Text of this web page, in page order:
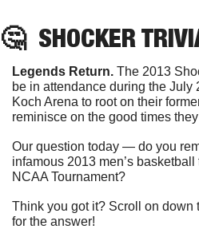
🤔
SHOCKER
Legends Return. The 2013
be in attendance during the July
Koch Arena to root on their
reminisce on the good times
Our question today — do you
infamous 2013 men’s
NCAA Tournament?
Think you got it? Scroll on down
for the answer!